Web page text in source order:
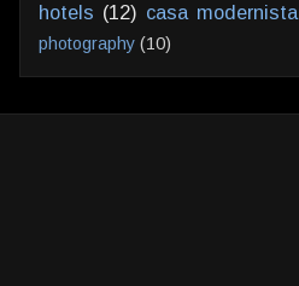
hotels (12) casa modernista
photography (10)